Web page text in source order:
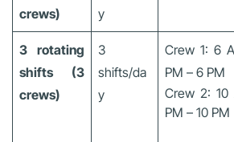
crews)
y
3 rotating
shifts (3
crews)
3
shifts/da
y
Crew 1: 6
PM – 6 PM
Crew 2:
PM – 10 PM